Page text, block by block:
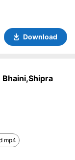
Download
Bhaini,Shipra
mp4